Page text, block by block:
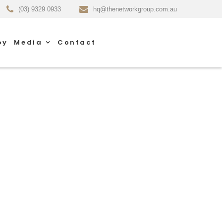
(03) 9329 0933 hq@thenetworkgroup.com.au
Media Contact